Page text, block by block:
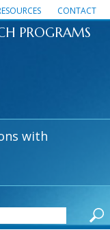
CONTACT
PROGRAMS
with